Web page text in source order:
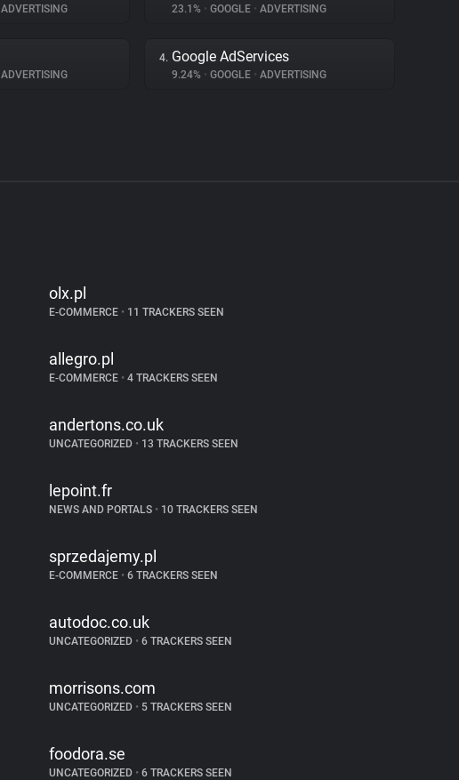
ADVERTISING 23.1% • GOOGLE • ADVERTISING
ADVERTISING
4. Google AdServices
9.24% • GOOGLE • ADVERTISING
olx.pl
E-COMMERCE •11 TRACKERS SEEN
allegro.pl
E-COMMERCE •4 TRACKERS SEEN
andertons.co.uk
UNCATEGORIZED •13 TRACKERS SEEN
lepoint.fr
NEWS AND PORTALS •10 TRACKERS SEEN
sprzedajemy.pl
E-COMMERCE •6 TRACKERS SEEN
autodoc.co.uk
UNCATEGORIZED •6 TRACKERS SEEN
morrisons.com
UNCATEGORIZED •5 TRACKERS SEEN
foodora.se
UNCATEGORIZED •6 TRACKERS SEEN